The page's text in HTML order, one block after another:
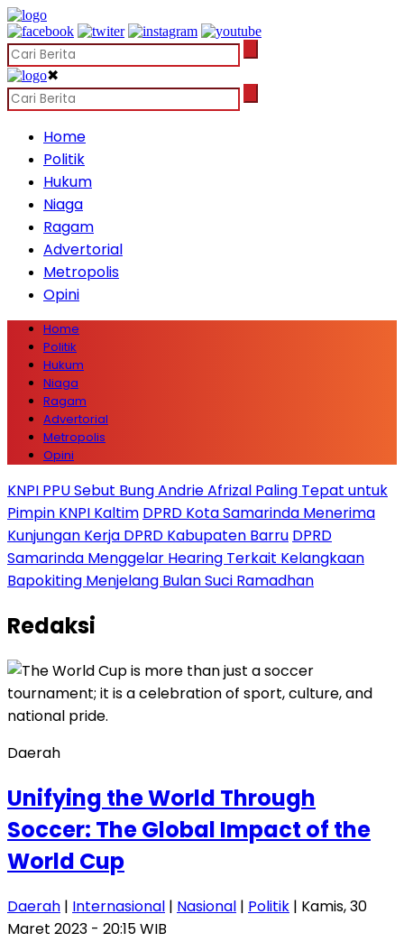
✖
Home
Politik
Hukum
Niaga
Ragam
Advertorial
Metropolis
Opini
Home
Politik
Hukum
Niaga
Ragam
Advertorial
Metropolis
Opini
KNPI PPU Sebut Bung Andrie Afrizal Paling Tepat untuk
Pimpin KNPI Kaltim DPRD Kota Samarinda Menerima
Kunjungan Kerja DPRD Kabupaten Barru DPRD
Samarinda Menggelar Hearing Terkait Kelangkaan
Bapokiting Menjelang Bulan Suci Ramadhan
Redaksi
Daerah
Unifying the World Through
Soccer: The Global Impact of the
World Cup
Daerah | Internasional | Nasional | Politik | Kamis, 30
Maret 2023 - 20:15 WIB